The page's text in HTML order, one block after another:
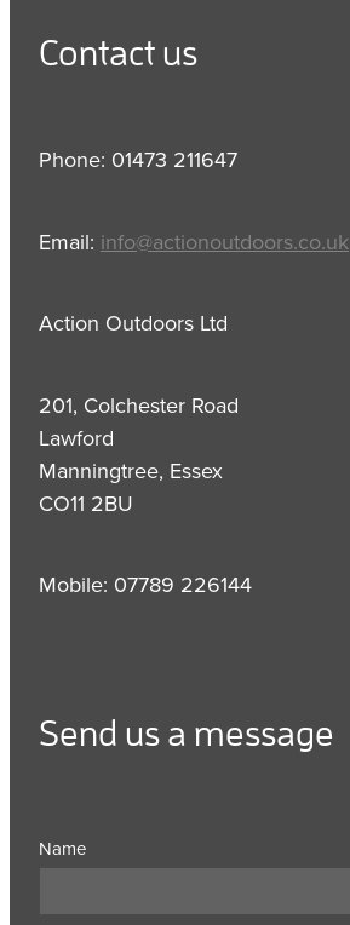
Contact us
Phone: 01473 211647
Email: info@actionoutdoors.co.uk
Action Outdoors Ltd
201, Colchester Road
Lawford
Manningtree, Essex
CO11 2BU
Mobile: 07789 226144
Send us a message
Name